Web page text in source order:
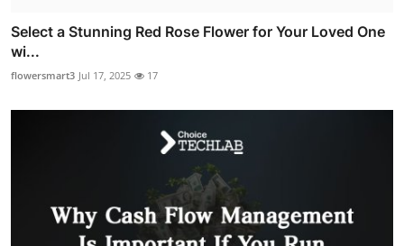
Select a Stunning Red Rose Flower for Your Loved One
wi...
flowersmart3 Jul 17, 2025 17